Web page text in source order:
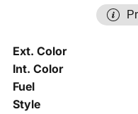
Ext. Color
Int. Color
Fuel
Style